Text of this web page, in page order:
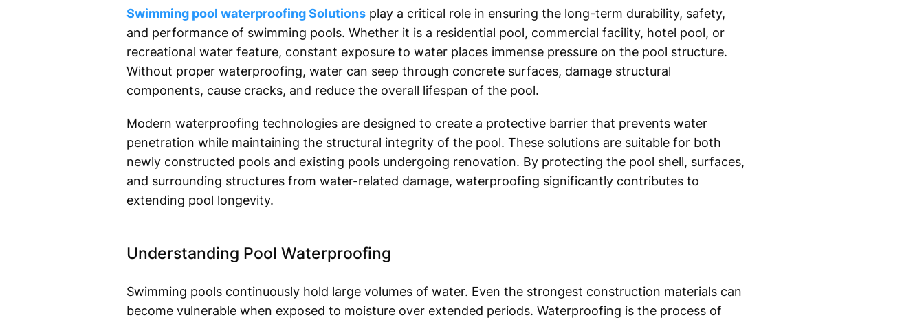
Swimming pool waterproofing Solutionsplay a critical role in ensuring the long-term durability, safety,
and performance of swimming pools. Whether it is a residential pool, commercial facility, hotel pool, or
recreational water feature, constant exposure to water places immense pressure on the pool structure.
Without proper waterproofing, water can seep through concrete surfaces, damage structural
components, cause cracks, and reduce the overall lifespan of the pool.
Modern waterproofing technologies are designed to create a protective barrier that prevents water
penetration while maintaining the structural integrity of the pool. These solutions are suitable for both
newly constructed pools and existing pools undergoing renovation. By protecting the pool shell, surfaces,
and surrounding structures from water-related damage, waterproofing significantly contributes to
extending pool longevity.
Understanding Pool Waterproofing
Swimming pools continuously hold large volumes of water. Even the strongest construction materials can
become vulnerable when exposed to moisture over extended periods. Waterproofing is the process of